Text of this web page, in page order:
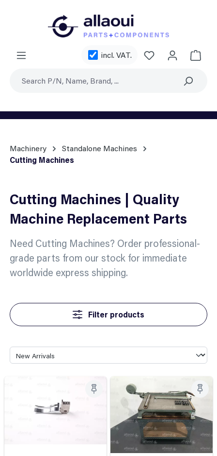
incl. VAT. You have 0
Machinery
Standalone Machines
Cutting Machines
Cutting Machines | Quality
Machine Replacement Parts
Need Cutting Machines? Order professional-
grade parts from our stock for immediate
worldwide express shipping.
Filter products